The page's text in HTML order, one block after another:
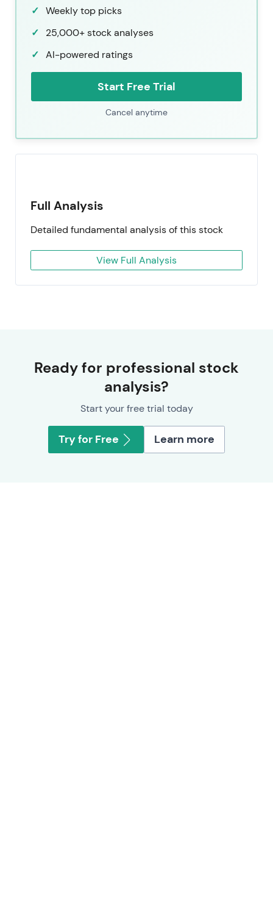
Weekly top picks
25,000+ stock analyses
AI-powered ratings
Start Free Trial
Cancel anytime
Full Analysis
Detailed fundamental analysis of this stock
View Full Analysis
Ready for professional stock
analysis?
Start your free trial today
Try for Free Learn more